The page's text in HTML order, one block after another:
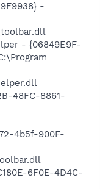
-
- {06849E9F-
48FC-8861-
4b5f-900F-
6F0E-4D4C-